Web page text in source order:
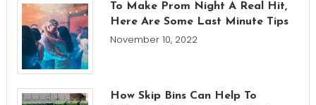
To Make Prom Night A Real Hit,
Here Are Some Last Minute Tips
November 10, 2022
How Skip Bins Can Help To